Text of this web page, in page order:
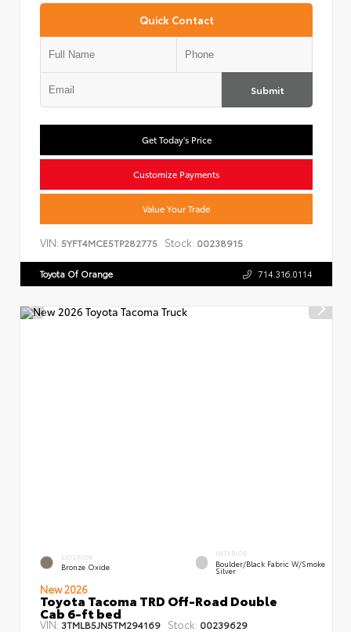
Quick Contact
Submit
Get Today's Price
Customize Payments
Value Your Trade
VIN: 5YFT4MCE5TP282775 Stock: 00238915
Toyota Of Orange 714.316.0114
EXTERIOR
Bronze Oxide
INTERIOR
Boulder/Black Fabric W/Smoke
Silver
New 2026
Toyota Tacoma TRD Off-Road Double
Cab 6-ft bed
VIN: 3TMLB5JN5TM294169 Stock: 00239629